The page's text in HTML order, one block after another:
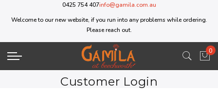
0425 754 407info@gamila.com.au
Welcome to our new website, if you run into any problems while ordering.
Please reach out.
My
0
Customer Login